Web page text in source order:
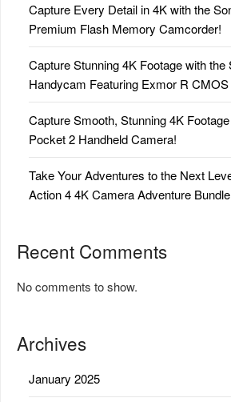
Capture Every Detail in 4K with the
Premium Flash Memory Camcorder!
Capture Stunning 4K Footage with the
Handycam Featuring Exmor R
Capture Smooth, Stunning 4K
Pocket 2 Handheld Camera!
Take Your Adventures to the Next
Action 4 4K Camera Adventure
Recent Comments
No comments to show.
Archives
January 2025